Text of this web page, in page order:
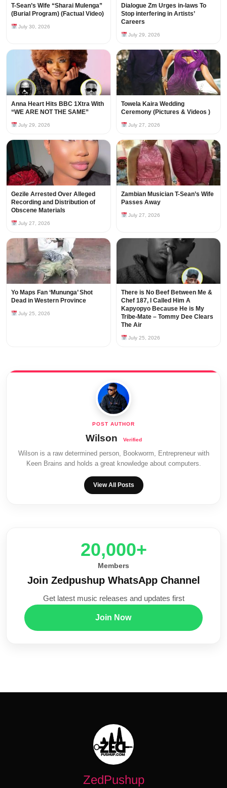
T-Sean’s Wife “Sharai Mulenga”
(Burial Program) (Factual Video)
July 30, 2026
Dialogue Zm Urges in-laws To
Stop interfering in Artists’
Careers
July 29, 2026
Anna Heart Hits BBC 1Xtra With
“WE ARE NOT THE SAME”
July 29, 2026
Towela Kaira Wedding
Ceremony (Pictures & Videos )
July 27, 2026
Gezile Arrested Over Alleged
Recording and Distribution of
Obscene Materials
July 27, 2026
Zambian Musician T-Sean’s Wife
Passes Away
July 27, 2026
Yo Maps Fan ‘Mununga’ Shot
Dead in Western Province
July 25, 2026
There is No Beef Between Me &
Chef 187, I Called Him A
Kapyopyo Because He is My
Tribe-Mate – Tommy Dee Clears
The Air
July 25, 2026
Wilson
Wilson is a raw determined person, Bookworm, Entrepreneur with
Keen Brains and holds a great knowledge about computers.
View All Posts
20,000+
Members
Join Zedpushup WhatsApp Channel
Get latest music releases and updates first
Join Now
ZedPushup